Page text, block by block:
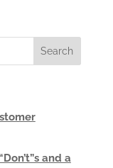
and a